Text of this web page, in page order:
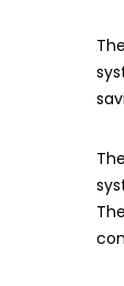
The
The